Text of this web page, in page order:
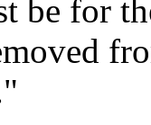
be for